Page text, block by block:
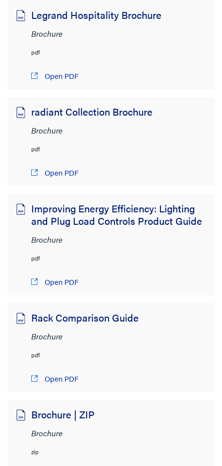
Legrand Hospitality Brochure
Brochure
pdf
Open PDF
radiant Collection Brochure
Brochure
pdf
Open PDF
Improving Energy Efficiency: Lighting
and Plug Load Controls Product Guide
Brochure
pdf
Open PDF
Rack Comparison Guide
Brochure
pdf
Open PDF
Brochure | ZIP
Brochure
zip